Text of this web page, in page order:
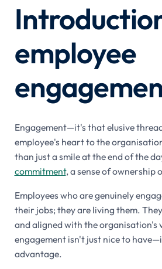
employee
Engagement—it's that elusive
employee's heart to the
than just a smile at the end of the
commitment, a sense of ownership
Employees who are genuinely
their jobs; they are living them.
and aligned with the organisation's
engagement isn't just nice to
advantage.